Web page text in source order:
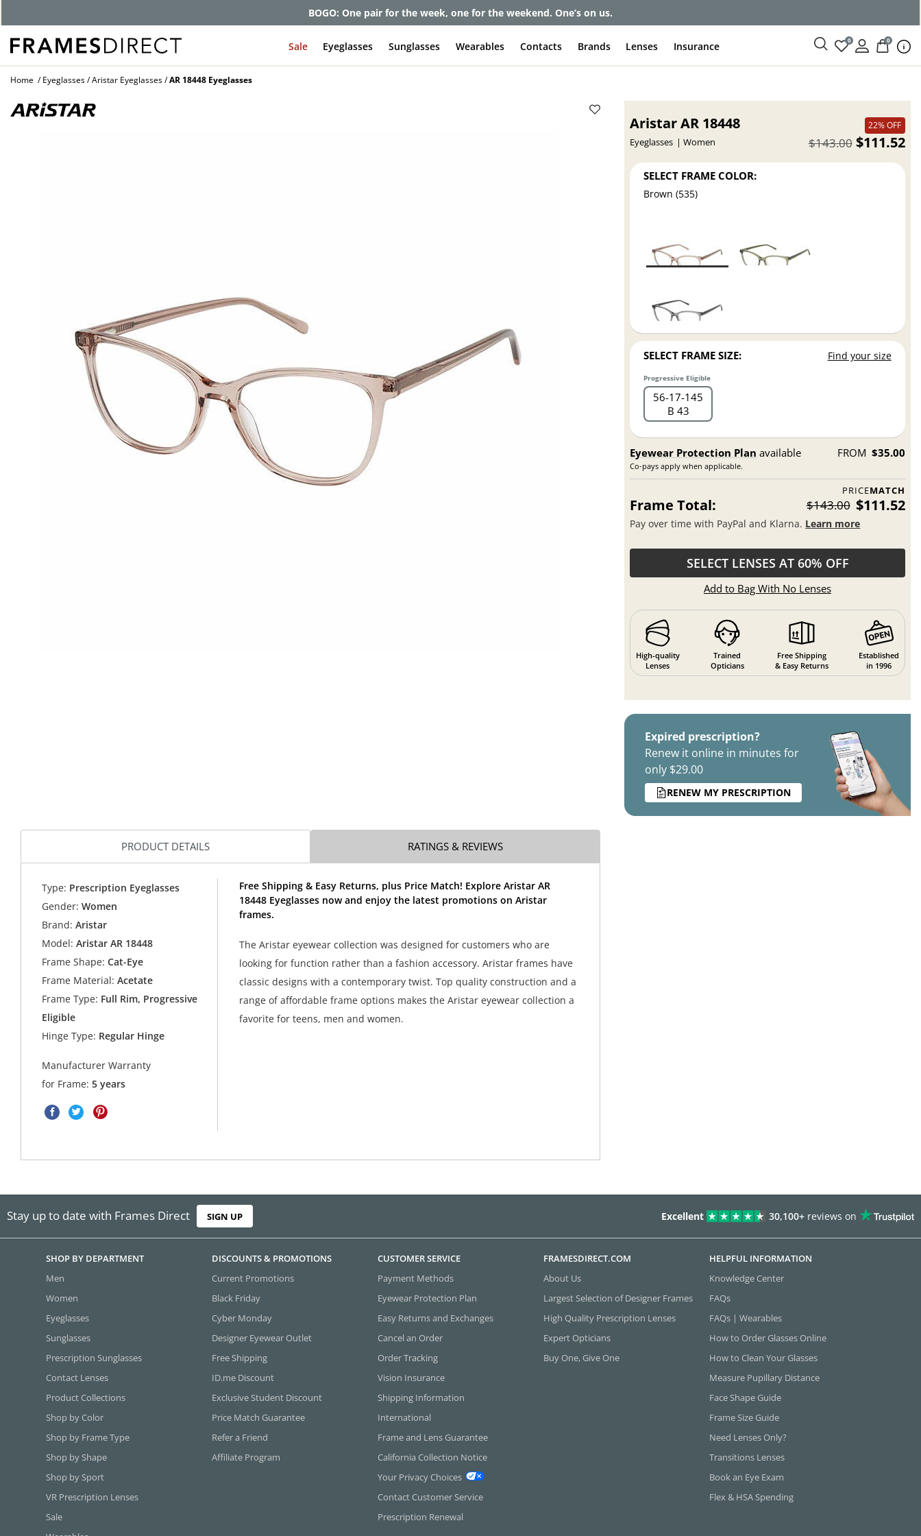
Get up to 80% off and pay frames as little as $0 with your insurance
Sale Eyeglasses Sunglasses Wearables Contacts Brands Lenses Insurance 0 0
Home Eyeglasses Aristar Eyeglasses AR 18448 Eyeglasses
Aristar AR 18448
Eyeglasses Women
22% OFF
$111.52
$143.00
SELECT FRAME COLOR:
Brown (535)
SELECT FRAME SIZE: Find your size
Progressive Eligible
56 17 145
B 43
Eyewear Protection Plan available
Co-pays apply when applicable.
FROM $35.00
PRICEMATCH
Frame Total: $143.00 $111.52
Pay over time with PayPal and Klarna. Learn more
SELECT LENSES AT 60% OFF
Add to Bag With No Lenses
High-quality
Lenses
Trained
Opticians
Free Shipping
& Easy Returns
Established
in 1996
Expired prescription?
Renew it online in minutes for
only $29.00
RENEW MY PRESCRIPTION
PRODUCT DETAILS RATINGS & REVIEWS
Type: Prescription Eyeglasses
Gender: Women
Brand: Aristar
Model: Aristar AR 18448
Frame Shape: Cat-Eye
Frame Material: Acetate
Frame Type: Full Rim, Progressive
Eligible
Hinge Type: Regular Hinge
Manufacturer Warranty
for Frame:5 years
Free Shipping & Easy Returns, plus Price Match! Explore Aristar AR
18448 Eyeglasses now and enjoy the latest promotions on Aristar
frames.
The Aristar eyewear collection was designed for customers who are
looking for function rather than a fashion accessory. Aristar frames have
classic designs with a contemporary twist. Top quality construction and a
range of affordable frame options makes the Aristar eyewear collection a
favorite for teens, men and women.
Stay up to date with Frames Direct SIGN UP Excellent 30,100+ reviews on
SHOP BY DEPARTMENT
Men
Women
Eyeglasses
Sunglasses
Prescription Sunglasses
Contact Lenses
Product Collections
Shop by Color
Shop by Frame Type
Shop by Shape
Shop by Sport
VR Prescription Lenses
Sale
DISCOUNTS & PROMOTIONS
Current Promotions
Black Friday
Cyber Monday
Designer Eyewear Outlet
Free Shipping
ID.me Discount
Exclusive Student Discount
Price Match Guarantee
Refer a Friend
Affiliate Program
CUSTOMER SERVICE
Payment Methods
Eyewear Protection Plan
Easy Returns and Exchanges
Cancel an Order
Order Tracking
Vision Insurance
Shipping Information
International
Frame and Lens Guarantee
California Collection Notice
Your Privacy Choices
Contact Customer Service
Prescription Renewal
FRAMESDIRECT.COM
About Us
Largest Selection of Designer Frames
High Quality Prescription Lenses
Expert Opticians
Buy One, Give One
HELPFUL INFORMATION
Knowledge Center
FAQs
FAQs | Wearables
How to Order Glasses Online
How to Clean Your Glasses
Measure Pupillary Distance
Face Shape Guide
Frame Size Guide
Need Lenses Only?
Transitions Lenses
Book an Eye Exam
Flex & HSA Spending